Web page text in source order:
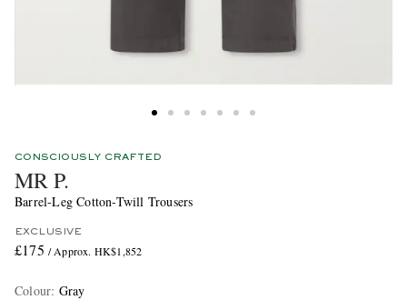
CONSCIOUSLY CRAFTED
MR P.
Barrel-Leg Cotton-Twill Trousers
EXCLUSIVE
£175 / Approx. HK$1,852
Colour: Gray